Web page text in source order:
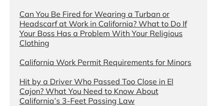
Can You Be Fired for Wearing a Turban or
Headscarf at Work in California? What to Do If
Your Boss Has a Problem With Your Religious
Clothing
California Work Permit Requirements for Minors
Hit by a Driver Who Passed Too Close in El
Cajon? What You Need to Know About
California’s 3-Feet Passing Law